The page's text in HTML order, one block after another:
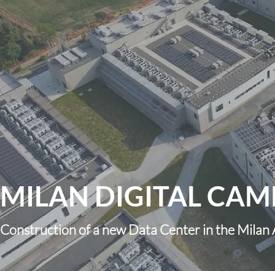
MILAN DIGITAL
Construction of a new Data Center in the Milan